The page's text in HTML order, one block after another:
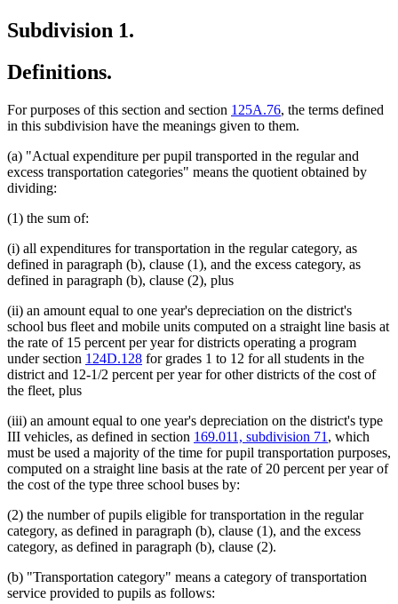
Subdivision 1.
Definitions.
For purposes of this section and section 125A.76, the terms defined
in this subdivision have the meanings given to them.
(a) "Actual expenditure per pupil transported in the regular and
excess transportation categories" means the quotient obtained by
dividing:
(1) the sum of:
(i) all expenditures for transportation in the regular category, as
defined in paragraph (b), clause (1), and the excess category, as
defined in paragraph (b), clause (2), plus
(ii) an amount equal to one year's depreciation on the district's
school bus fleet and mobile units computed on a straight line basis at
the rate of 15 percent per year for districts operating a program
under section 124D.128 for grades 1 to 12 for all students in the
district and 12-1/2 percent per year for other districts of the cost of
the fleet, plus
(iii) an amount equal to one year's depreciation on the district's type
III vehicles, as defined in section 169.011, subdivision 71 , which
must be used a majority of the time for pupil transportation purposes,
computed on a straight line basis at the rate of 20 percent per year of
the cost of the type three school buses by:
(2) the number of pupils eligible for transportation in the regular
category, as defined in paragraph (b), clause (1), and the excess
category, as defined in paragraph (b), clause (2).
(b) "Transportation category" means a category of transportation
service provided to pupils as follows: